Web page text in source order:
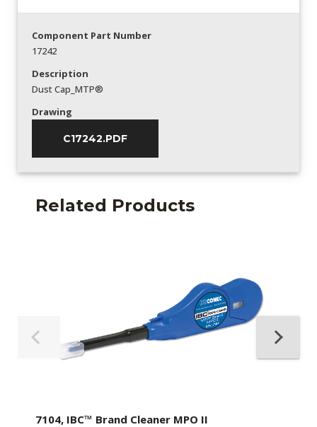
Component Part Number
17242
Description
Dust Cap_MTP®
Drawing
C17242.PDF
Related Products
7104, IBC™ Brand Cleaner MPO II